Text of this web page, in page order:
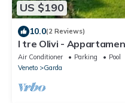
US $190
10.0(2 Reviews)
I tre Olivi -
Air Conditioner Parking
Pool
Veneto
Garda